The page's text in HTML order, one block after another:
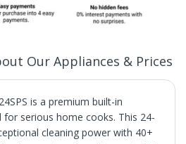
Our Appliances & Prices
is a premium built-in
for serious home cooks. This 24-
cleaning power with 40+